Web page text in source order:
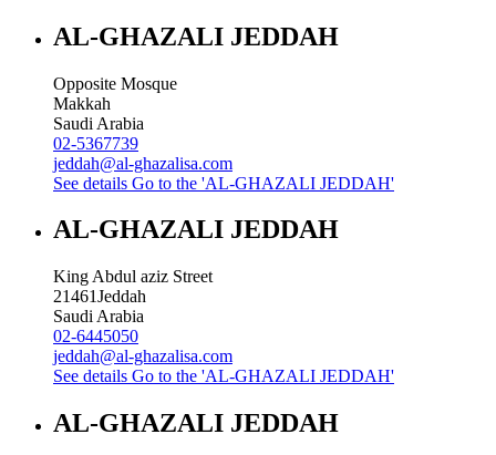
AL-GHAZALI JEDDAH
Opposite Mosque
Makkah
Saudi Arabia
02-5367739
jeddah@al-ghazalisa.com
See details Go to the 'AL-GHAZALI JEDDAH'
AL-GHAZALI JEDDAH
King Abdul aziz Street
21461Jeddah
Saudi Arabia
02-6445050
jeddah@al-ghazalisa.com
See details Go to the 'AL-GHAZALI JEDDAH'
AL-GHAZALI JEDDAH